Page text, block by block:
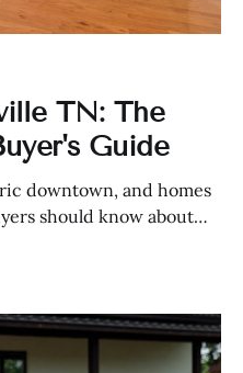
TN: The
Guide
downtown, and homes
should know about